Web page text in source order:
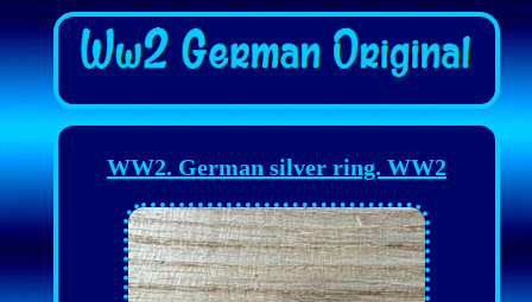
WW2. German silver ring. WW2